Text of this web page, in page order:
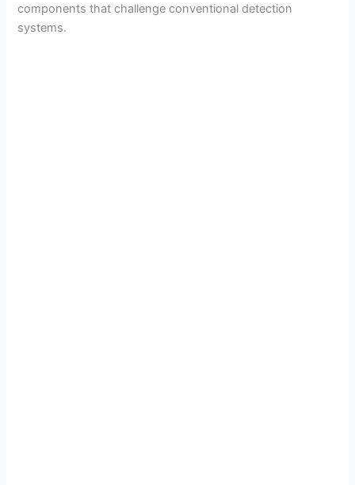
components that challenge conventional detection
systems.